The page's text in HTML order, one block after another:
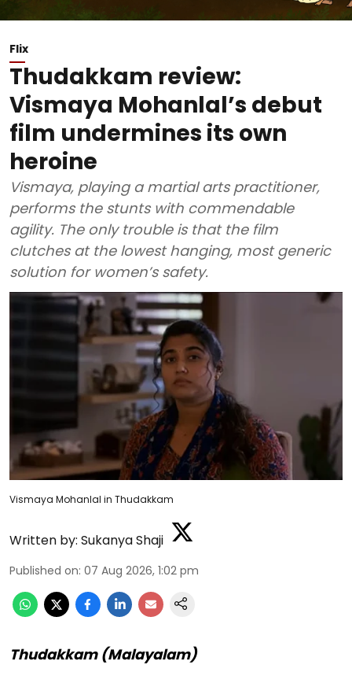
Flix
Thudakkam review:
Vismaya Mohanlal’s debut
film undermines its own
heroine
Vismaya, playing a martial arts practitioner,
performs the stunts with commendable
agility. The only trouble is that the film
clutches at the lowest hanging, most generic
solution for women’s safety.
Vismaya Mohanlal in Thudakkam
Written by: Sukanya Shaji
Published on: 07 Aug 2026, 1:02 pm
Thudakkam (Malayalam)